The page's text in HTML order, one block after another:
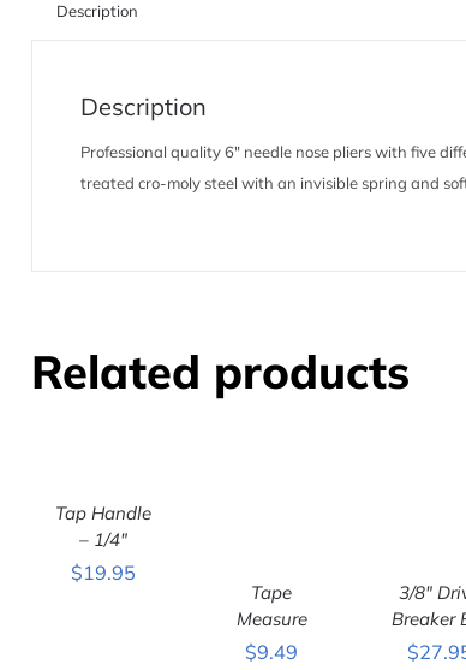
Description
Description
Professional quality 6″ needle nose pliers with five
treated cro-moly steel with an invisible spring and
Related products
CART
/
QUICK VIEW
Tap Handle
– 1/4″
$19.95
ADD TO
CART
/
QUICK VIEW
Tape
Measure
$9.49
ADD
CART
/
QUICK
3/8″
Breaker
$